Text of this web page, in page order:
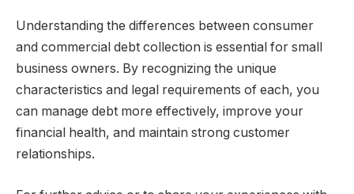
Understanding the differences between consumer
and commercial debt collection is essential for small
business owners. By recognizing the unique
characteristics and legal requirements of each, you
can manage debt more effectively, improve your
financial health, and maintain strong customer
relationships.